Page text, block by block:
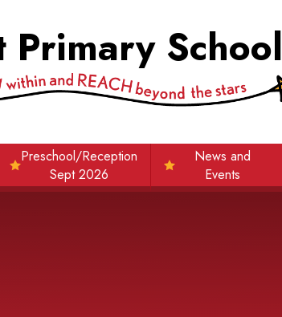
Primary School
Preschool/Reception
Sept 2026
News and
Events